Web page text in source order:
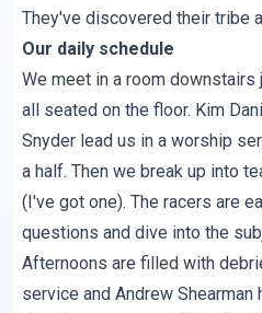
They've discovered their tribe
Our daily schedule
We meet in a room
all seated on the floor. Kim
Snyder lead us in a worship
a half. Then we break up into
(I've got one). The racers are
questions and dive into the
Afternoons are filled with
service and Andrew Shearman